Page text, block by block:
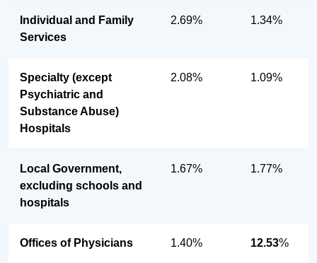
Individual and Family
Services
2.69% 1.34%
Specialty (except
Psychiatric and
Substance Abuse)
Hospitals
2.08% 1.09%
Local Government,
excluding schools and
hospitals
1.67% 1.77%
Offices of Physicians 1.40% 12.53%